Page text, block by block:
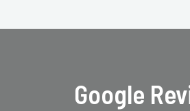
Google